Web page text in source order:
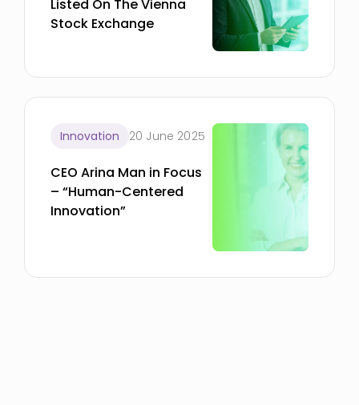
Listed On The Vienna
Stock Exchange
Innovation 20 June 2025
CEO Arina Man in Focus
– “Human-Centered
Innovation”